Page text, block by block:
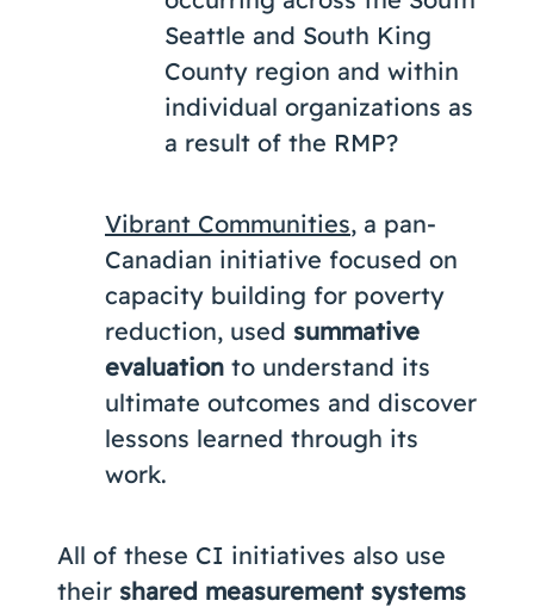
Seattle and South King
County region and within
individual organizations as
a result of the RMP?
Vibrant Communities, a pan-
Canadian initiative focused on
capacity building for poverty
reduction, used summative
evaluation to understand its
ultimate outcomes and discover
lessons learned through its
work.
All of these CI initiatives also use
their shared measurement systems